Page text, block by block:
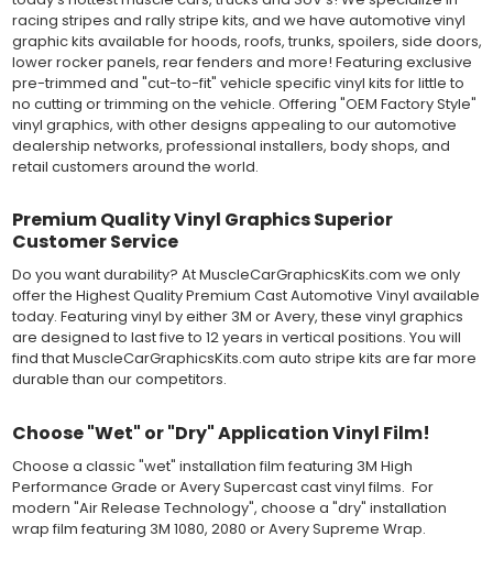
method has been the industry standard for over 40 years and
still used in most OEM factory applications.
MATERIAL
Outdoor automotive grade cast vinyl ideal for vehicle vinyl
graphics, vehicle decals and striping, windows graphics and
many more automotive applications. Designed to withstand
severe weather and handling conditions, and is a durable and
pressure-activated adhesive. Excellent long-term removability.
Most available vinyl color options.
DURABILITY
Designed to last up to 8 years in various outdoor weather
conditions. Cast protective layers which provide a thin and
smooth paint-like finish. High temperature and water resistant.
Follow vinyl manufacturer recommendations to receive the
longest vinyl life.
installation, using a recommended wetting solution. Vinyl has a
top-premask layer, the middle vinyl layer, a lower adhesive
layer, and a paper backing layer. After removing the bottom
paper layer, the vinyl can be repositioned because the wetting
solution limits adhesion until squeegeed. Air and water solution
should be carefully squeegeed out from the bottom when
racing stripes and rally stripe kits, and we have automotive vinyl
graphic kits available for hoods, roofs, trunks, spoilers, side doors,
lower rocker panels, rear fenders and more! Featuring exclusive
pre-trimmed and "cut-to-fit" vehicle specific vinyl kits for little to
no cutting or trimming on the vehicle. Offering "OEM Factory Style"
vinyl graphics, with other designs appealing to our automotive
dealership networks, professional installers, body shops, and
retail customers around the world.
Premium Quality Vinyl Graphics Superior
Customer Service
Do you want durability? At MuscleCarGraphicsKits.com we only
offer the Highest Quality Premium Cast Automotive Vinyl available
today. Featuring vinyl by either 3M or Avery, these vinyl graphics
are designed to last five to 12 years in vertical positions. You will
find that MuscleCarGraphicsKits.com auto stripe kits are far more
durable than our competitors.
Choose "Wet" or "Dry" Application Vinyl Film!
Choose a classic "wet" installation film featuring 3M High
Performance Grade or Avery Supercast cast vinyl films. For
modern "Air Release Technology", choose a "dry" installation
wrap film featuring 3M 1080, 2080 or Avery Supreme Wrap.